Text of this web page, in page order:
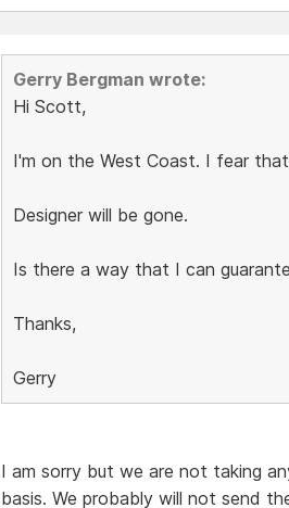
Gerry Bergman wrote:
Hi Scott,
I'm on the West Coast. I fear
Designer will be gone.
Is there a way that I can
Thanks,
Gerry
I am sorry but we are not taking
basis. We probably will not send